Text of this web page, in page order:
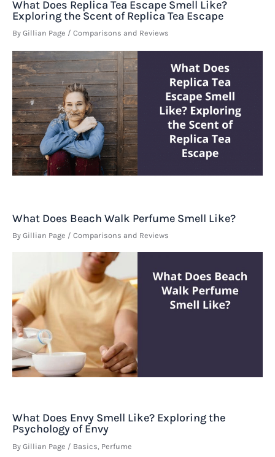
What Does Replica Tea Escape Smell Like?
Exploring the Scent of Replica Tea Escape
By Gillian Page / Comparisons and Reviews
What Does Beach Walk Perfume Smell Like?
By Gillian Page / Comparisons and Reviews
What Does Envy Smell Like? Exploring the
Psychology of Envy
By Gillian Page / Basics Perfume